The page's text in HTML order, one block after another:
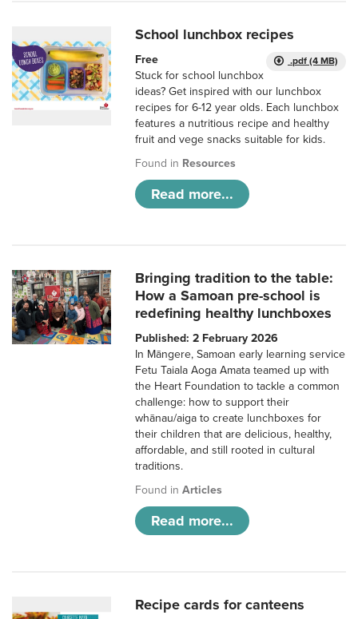
School lunchbox recipes
.pdf (4 MB)
Free
Stuck for school lunchbox
ideas? Get inspired with our lunchbox
recipes for 6-12 year olds. Each lunchbox
features a nutritious recipe and healthy
fruit and vege snacks suitable for kids.
Found in Resources
Read more...
Bringing tradition to the table:
How a Samoan pre-school is
redefining healthy lunchboxes
Published: 2 February 2026
In Māngere, Samoan early learning service
Fetu Taiala Aoga Amata teamed up with
the Heart Foundation to tackle a common
challenge: how to support their
whānau/aiga to create lunchboxes for
their children that are delicious, healthy,
affordable, and still rooted in cultural
traditions.
Found inArticles
Read more...
Recipe cards for canteens